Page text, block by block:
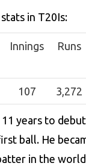
in T20Is:
Innings Runs
107 3,272
years to
ball. He
in the